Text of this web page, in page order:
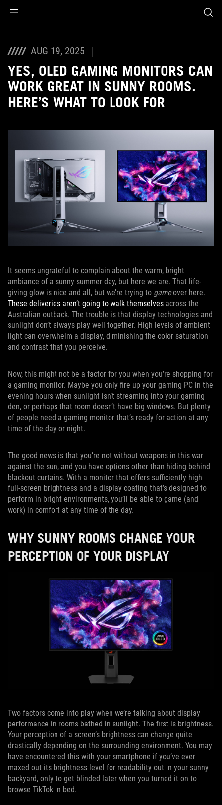
AUG 19, 2025
YES, OLED GAMING MONITORS CAN
WORK GREAT IN SUNNY ROOMS.
HERE’S WHAT TO LOOK FOR
It seems ungrateful to complain about the warm, bright
ambiance of a sunny summer day, but here we are. That life-
giving glow is nice and all, but we’re trying to gameover here.
These deliveries aren’t going to walk themselves across the
Australian outback. The trouble is that display technologies and
sunlight don’t always play well together. High levels of ambient
light can overwhelm a display, diminishing the color saturation
and contrast that you perceive.
Now, this might not be a factor for you when you’re shopping for
a gaming monitor. Maybe you only fire up your gaming PC in the
evening hours when sunlight isn’t streaming into your gaming
den, or perhaps that room doesn’t have big windows. But plenty
of people need a gaming monitor that’s ready for action at any
time of the day or night.
The good news is that you’re not without weapons in this war
against the sun, and you have options other than hiding behind
blackout curtains. With a monitor that offers sufficiently high
full-screen brightness and a display coating that’s designed to
perform in bright environments, you’ll be able to game (and
work) in comfort at any time of the day.
WHY SUNNY ROOMS CHANGE YOUR
PERCEPTION OF YOUR DISPLAY
Two factors come into play when we’re talking about display
performance in rooms bathed in sunlight. The first is brightness.
Your perception of a screen’s brightness can change quite
drastically depending on the surrounding environment. You may
have encountered this with your smartphone if you’ve ever
maxed out its brightness level for readability out in your sunny
backyard, only to get blinded later when you turned it on to
browse TikTok in bed.